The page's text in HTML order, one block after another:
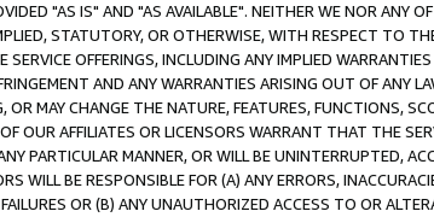
"AS IS" AND "AS AVAILABLE". NEITHER WE NOR ANY
STATUTORY, OR OTHERWISE, WITH RESPECT TO
OFFERINGS, INCLUDING ANY IMPLIED
AND ANY WARRANTIES ARISING OUT OF ANY
OR MAY CHANGE THE NATURE, FEATURES, FUNCTIONS,
OUR AFFILIATES OR LICENSORS WARRANT THAT THE
PARTICULAR MANNER, OR WILL BE UNINTERRUPTED,
WILL BE RESPONSIBLE FOR (A) ANY ERRORS,
OR (B) ANY UNAUTHORIZED ACCESS TO OR